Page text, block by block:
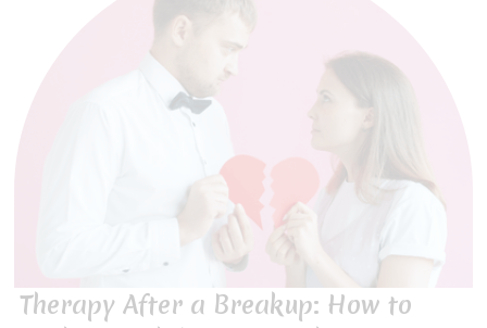
Therapy After a Breakup: How to